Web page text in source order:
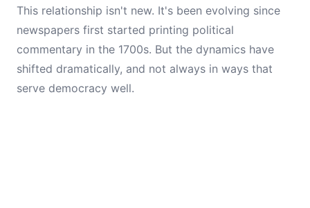
This relationship isn't new. It's been evolving since
newspapers first started printing political
commentary in the 1700s. But the dynamics have
shifted dramatically, and not always in ways that
serve democracy well.